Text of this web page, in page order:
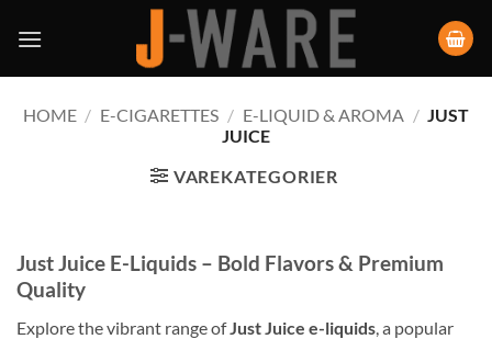
HOME / E-CIGARETTES / E-LIQUID & AROMA / JUST
JUICE
VAREKATEGORIER
Just Juice E-Liquids – Bold Flavors & Premium
Quality
Explore the vibrant range of Just Juice e-liquids , a popular